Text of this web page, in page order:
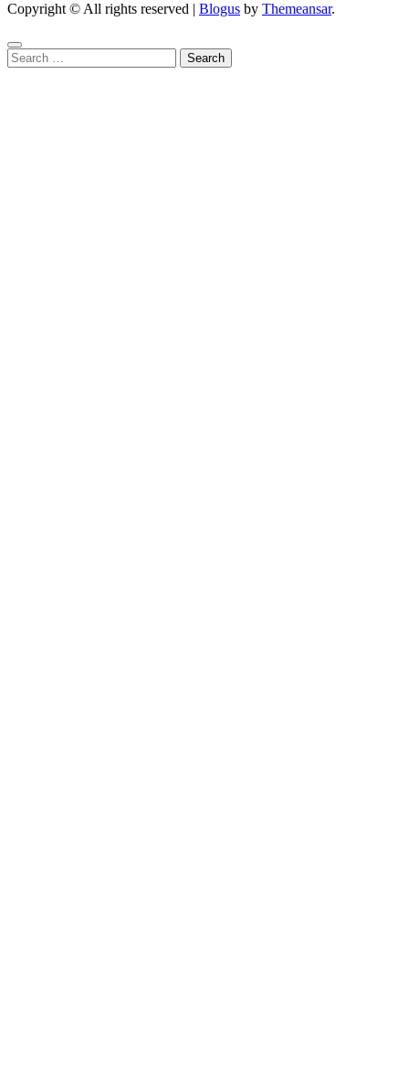
Copyright © All rights reserved | Blogus by Themeansar.
Search
for: